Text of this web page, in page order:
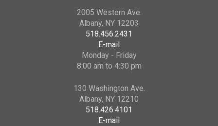
2005 Western Ave.
Albany, NY 12203
518.456.2431
E-mail
Monday - Friday
8:00 am to 4:30 pm
130 Washington Ave.
Albany, NY 12210
518.426.4101
E-mail